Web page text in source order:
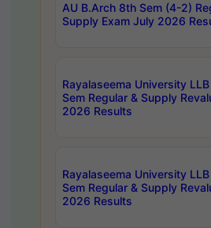
AU B.Arch 8th Sem (4-2)
Supply Exam July 2026
Rayalaseema University
Sem Regular & Supply
2026 Results
Rayalaseema University
Sem Regular & Supply
2026 Results